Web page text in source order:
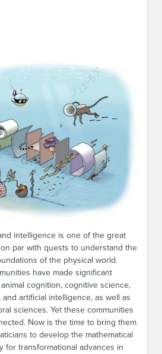
intelligence is one of the great
par with quests to understand the
of the physical world.
have made significant
cognition, cognitive science,
artificial intelligence, as well as
sciences. Yet these communities
Now is the time to bring them
to develop the mathematical
for transformational advances in